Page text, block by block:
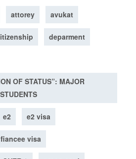
attorey avukat
deparment
OF STATUS”: MAJOR
e2 e2 visa
fiancee visa